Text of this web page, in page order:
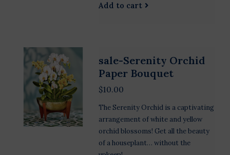
Add to cart
sale-Serenity Orchid
Paper Bouquet
$10.00
The Serenity Orchid is a captivating
arrangement of white and yellow
orchid blossoms! Get all the beauty
of a houseplant… without the